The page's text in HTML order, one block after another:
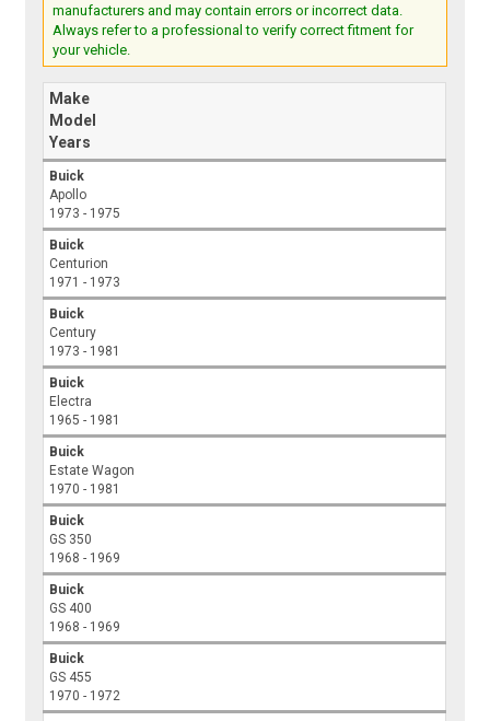
manufacturers and may contain errors or incorrect data.
Always refer to a professional to verify correct fitment for
your vehicle.
Make
Model
Years
Buick
Apollo
1973 - 1975
Buick
Centurion
1971 - 1973
Buick
Century
1973 - 1981
Buick
Electra
1965 - 1981
Buick
Estate Wagon
1970 - 1981
Buick
GS 350
1968 - 1969
Buick
GS 400
1968 - 1969
Buick
GS 455
1970 - 1972